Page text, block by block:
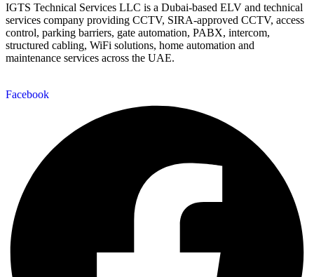
IGTS Technical Services LLC is a Dubai-based ELV and technical
services company providing CCTV, SIRA-approved CCTV, access
control, parking barriers, gate automation, PABX, intercom,
structured cabling, WiFi solutions, home automation and
maintenance services across the UAE.
Facebook